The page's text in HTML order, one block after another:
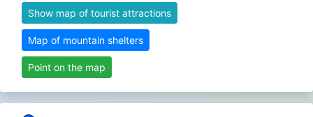
Show map of tourist attractions
Map of mountain shelters
Point on the map